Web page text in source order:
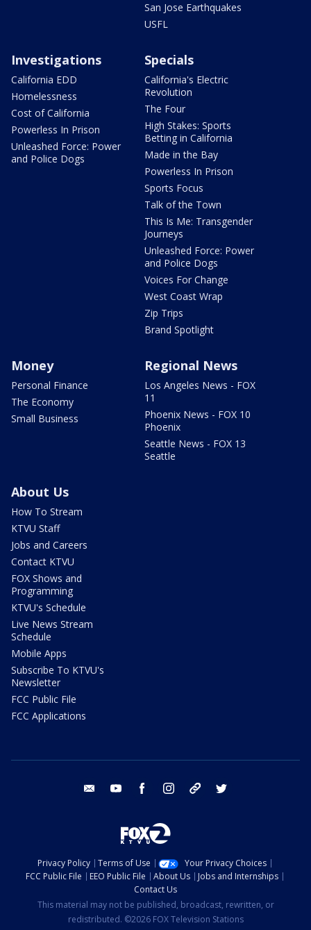
San Jose Earthquakes
USFL
Investigations
California EDD
Homelessness
Cost of California
Powerless In Prison
Unleashed Force: Power
and Police Dogs
Specials
California's Electric
Revolution
The Four
High Stakes: Sports
Betting in California
Made in the Bay
Powerless In Prison
Sports Focus
Talk of the Town
This Is Me: Transgender
Journeys
Unleashed Force: Power
and Police Dogs
Voices For Change
West Coast Wrap
Zip Trips
Brand Spotlight
Money
Personal Finance
The Economy
Small Business
Regional News
Los Angeles News - FOX
11
Phoenix News - FOX 10
Phoenix
Seattle News - FOX 13
Seattle
About Us
How To Stream
KTVU Staff
Jobs and Careers
Contact KTVU
FOX Shows and
Programming
KTVU's Schedule
Live News Stream
Schedule
Mobile Apps
Subscribe To KTVU's
Newsletter
FCC Public File
FCC Applications
email youtube facebook instagram tik tok
Privacy Policy Terms of Use
Your Privacy Choices
FCC Public File
EEO Public File About Us
Jobs and Internships
Contact Us
This material may not be published, broadcast, rewritten, or
redistributed. ©2026 FOX Television Stations